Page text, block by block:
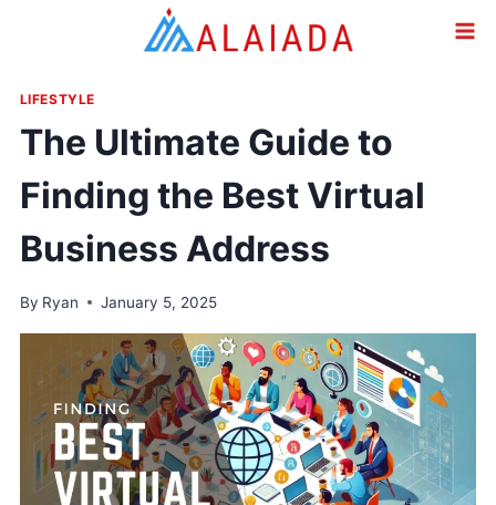
LIFESTYLE
The Ultimate Guide to
Finding the Best Virtual
Business Address
By Ryan January 5, 2025